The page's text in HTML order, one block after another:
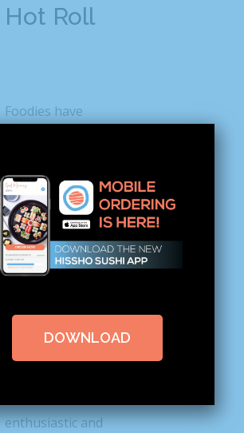
Hot Roll
Foodies have
new Cheetos sushi
on social media and
causing quite a stir.
For instance, when
Instagrammer
enthusiastic and
DOWNLOAD